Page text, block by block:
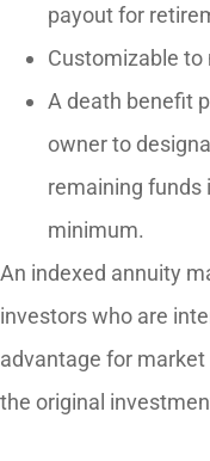
payout for
Customizable to
A death benefit
owner to
remaining funds
minimum.
An indexed annuity
investors who are
advantage for
the original